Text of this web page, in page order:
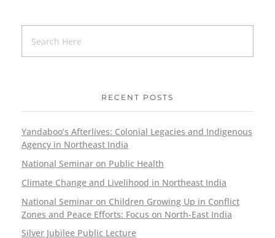
RECENT POSTS
Yandaboo’s Afterlives: Colonial Legacies and Indigenous
Agency in Northeast India
National Seminar on Public Health
Climate Change and Livelihood in Northeast India
National Seminar on Children Growing Up in Conflict
Zones and Peace Efforts: Focus on North-East India
Silver Jubilee Public Lecture